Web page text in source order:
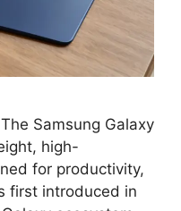
Samsung Galaxy
high-
for productivity,
first introduced in